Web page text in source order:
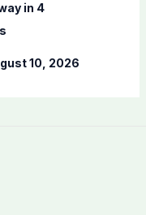
in 4
10, 2026